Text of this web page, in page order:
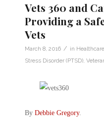
Vets 360 and
Providing a
Vets
March 8, 2016 / in Healthcare
Stress Disorder (PTSD),
By Debbie Gregory.